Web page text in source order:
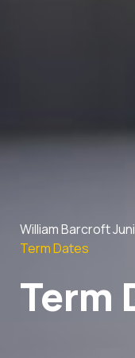
William Barcroft
Term Dates
Term